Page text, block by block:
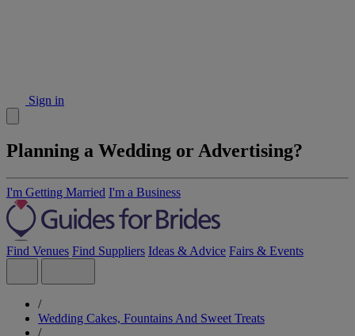
Sign in
Planning a Wedding or Advertising?
I'm Getting Married I'm a Business
Find Venues Find Suppliers Ideas & Advice Fairs & Events
/
Wedding Cakes, Fountains And Sweet Treats
/